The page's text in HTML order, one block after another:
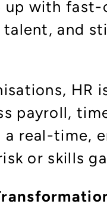
up with
talent, and
HR
payroll,
a real-time,
or skills